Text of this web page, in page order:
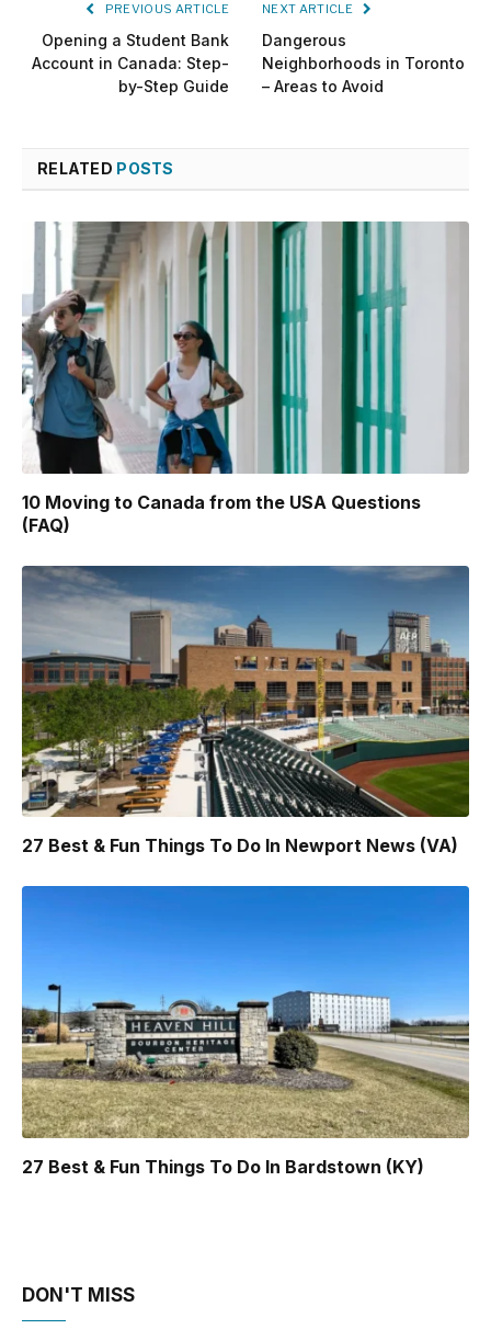
PREVIOUS ARTICLE
Opening a Student Bank
Account in Canada: Step-
by-Step Guide
NEXT ARTICLE
Dangerous
Neighborhoods in Toronto
– Areas to Avoid
RELATED POSTS
10 Moving to Canada from the USA Questions
(FAQ)
27 Best & Fun Things To Do In Newport News (VA)
27 Best & Fun Things To Do In Bardstown (KY)
DON'T MISS